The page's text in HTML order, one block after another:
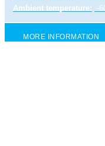
Ambient temperature:
-
MORE INFORMATION